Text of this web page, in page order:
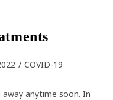
/ COVID-19
away anytime soon. In